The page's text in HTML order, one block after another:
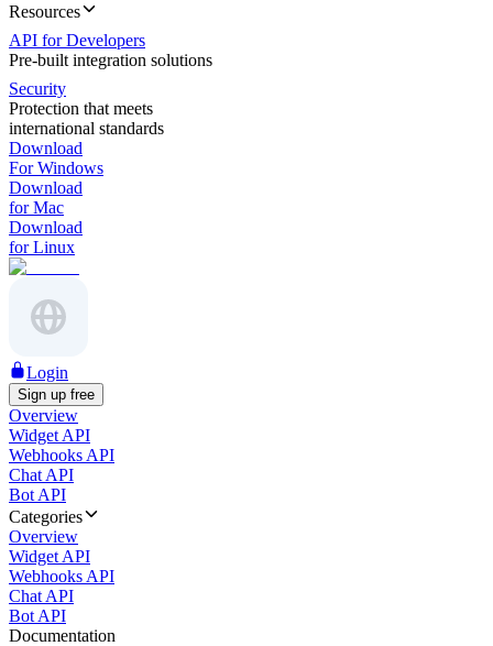
Resources
API for Developers
Pre-built integration solutions
Security
Protection that meets
international standards
Download
For Windows
Download
for Mac
Download
for Linux
Login
Sign up free
Overview
Widget API
Webhooks API
Chat API
Bot API
Categories
Overview
Widget API
Webhooks API
Chat API
Bot API
Documentation